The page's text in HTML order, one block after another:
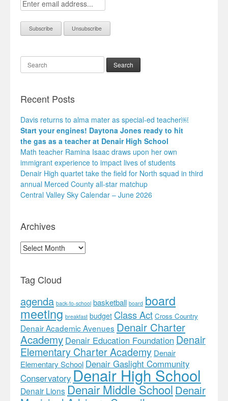
Search
Recent Posts
Davis returns to alma mater as special-ed teacher￼
Start your engines! Daytona Jones ready to hit
the gas as a teacher at Denair High School
Math teacher Ramina Isaac draws upon her own
immigrant experience to impact lives of students
Denair High quartet take the field for North squad in third
annual Merced County all-star matchup
Central Valley Sky Calendar – June 2026
Archives
Archives
Tag Cloud
agenda back-to-school basketball board board
meeting breakfast budget Class Act Cross Country
Denair Academic Avenues Denair Charter
Academy Denair Education Foundation Denair
Elementary Charter Academy Denair
Elementary School Denair Gaslight Community
ConservatoryDenair High School
Denair LionsDenair Middle SchoolDenair